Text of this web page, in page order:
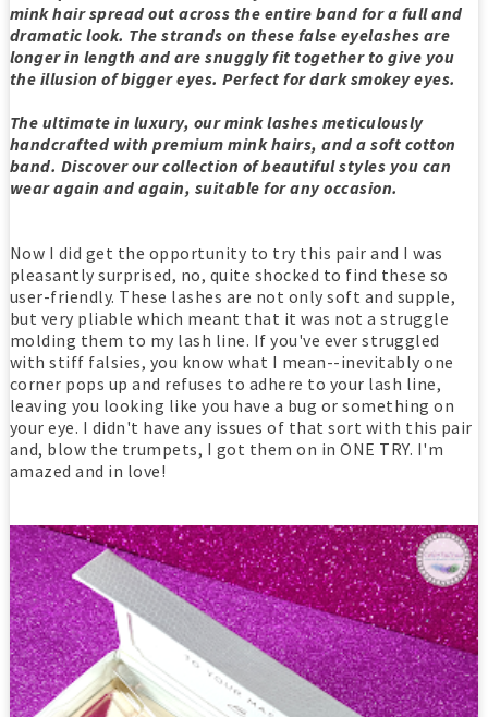
mink hair spread out across the entire band for a full and
dramatic look. The strands on these false eyelashes are
longer in length and are snuggly fit together to give you
the illusion of bigger eyes. Perfect for dark smokey eyes.
The ultimate in luxury, our mink lashes meticulously
handcrafted with premium mink hairs, and a soft cotton
band. Discover our collection of beautiful styles you can
wear again and again, suitable for any occasion.
Now I did get the opportunity to try this pair and I was
pleasantly surprised, no, quite shocked to find these so
user-friendly. These lashes are not only soft and supple,
but very pliable which meant that it was not a struggle
molding them to my lash line. If you've ever struggled
with stiff falsies, you know what I mean--inevitably one
corner pops up and refuses to adhere to your lash line,
leaving you looking like you have a bug or something on
your eye. I didn't have any issues of that sort with this pair
and, blow the trumpets, I got them on in ONE TRY. I'm
amazed and in love!